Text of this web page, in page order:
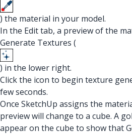
) the material in your model.
In the Edit tab, a preview of the
Generate Textures (
) in the lower right.
Click the icon to begin texture
few seconds.
Once SketchUp assigns the
preview will change to a cube. A
appear on the cube to show that